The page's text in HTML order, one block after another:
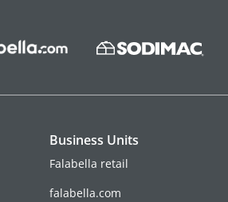
Business Units
Falabella retail
falabella.com